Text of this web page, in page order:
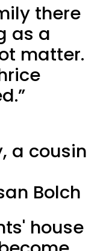
there
as a
matter.
a cousin
Bolch
house